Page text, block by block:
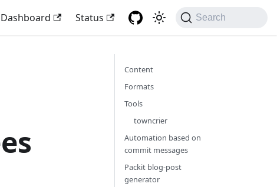
Dashboard Status Search
Content
Formats
Tools
towncrier
Automation based on
commit messages
Packit blog-post
generator